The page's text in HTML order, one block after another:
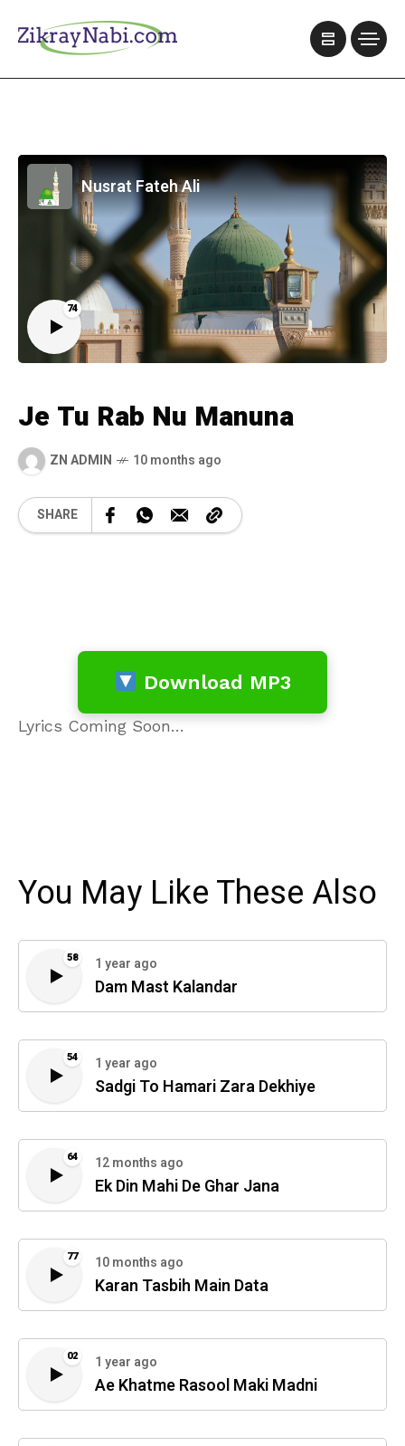
74
Nusrat Fateh Ali
Je Tu Rab Nu Manuna
ZN ADMIN 10 months ago
SHARE
Download MP3
Lyrics Coming Soon…
You May Like These Also
58 1 year ago
Dam Mast Kalandar
54 1 year ago
Sadgi To Hamari Zara Dekhiye
64 12 months ago
Ek Din Mahi De Ghar Jana
77 10 months ago
Karan Tasbih Main Data
02 1 year ago
Ae Khatme Rasool Maki Madni